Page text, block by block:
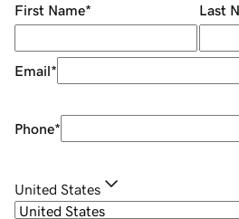
First Name* Last
Email*
Phone*
United States